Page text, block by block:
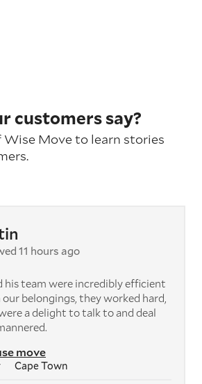
customers say?
Wise Move to learn stories
move
Cape Town
11 hours ago
his team were incredibly efficient
belongings, they worked hard,
a delight to talk to and deal